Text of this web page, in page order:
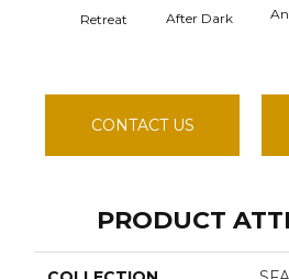
Retreat After Dark
CONTACT US
PRODUCT